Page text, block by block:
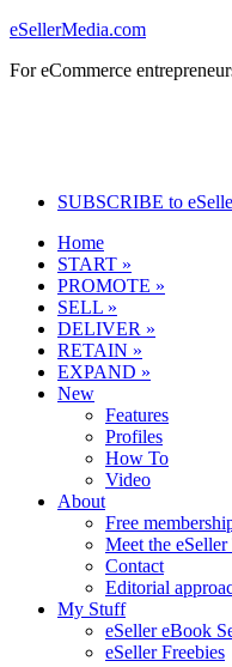
eSellerMedia.com
For eCommerce
SUBSCRIBE to
Home
START »
PROMOTE »
SELL »
DELIVER »
RETAIN »
EXPAND »
New
Features
Profiles
How To
Video
About
Free
Meet the eSeller
Contact
Editorial
My Stuff
eSeller eBook
eSeller Freebies